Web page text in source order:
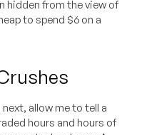
hidden from the view of
to spend $6 on a
allow me to tell a
hours and hours of